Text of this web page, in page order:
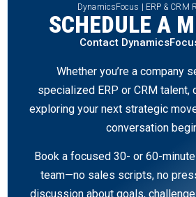
DynamicsFocus | ERP & CRM
SCHEDULE A
Contact
Whether you’re a company
specialized ERP or CRM talent,
exploring your next strategic
conversation
Book a focused 30- or 60-
team—no sales scripts, no
discussion about goals,